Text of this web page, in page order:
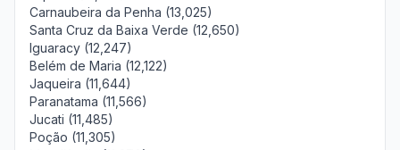
Carnaubeira da Penha (13,025)
Santa Cruz da Baixa Verde (12,650)
Iguaracy (12,247)
Belém de Maria (12,122)
Jaqueira (11,644)
Paranatama (11,566)
Jucati (11,485)
Poção (11,305)